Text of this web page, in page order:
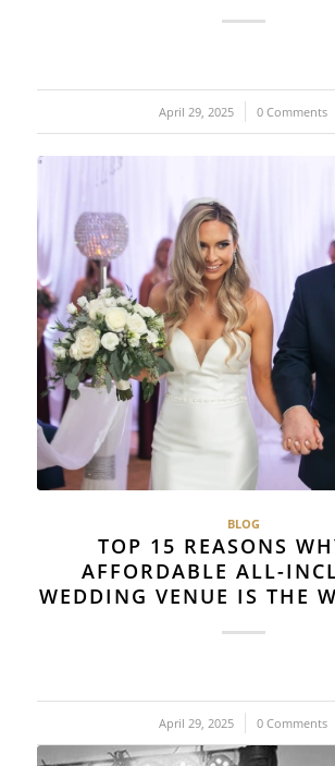
April 29, 2025
/ 0 Comments
BLOG
TOP 15 REASONS
AFFORDABLE ALL-
WEDDING VENUE IS THE
April 29, 2025
/ 0 Comments